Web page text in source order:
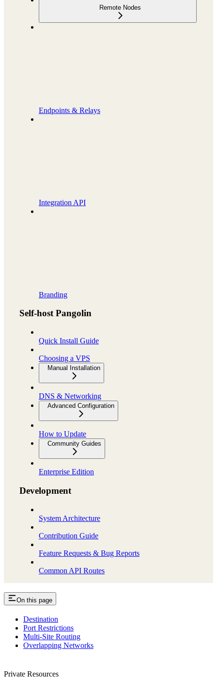
Remote Nodes
Endpoints & Relays
Integration API
Branding
Self-host Pangolin
Quick Install Guide
Choosing a VPS
Manual Installation
DNS & Networking
Advanced Configuration
How to Update
Community Guides
Enterprise Edition
Development
System Architecture
Contribution Guide
Feature Requests & Bug Reports
Common API Routes
On this page
Destination
Port Restrictions
Multi-Site Routing
Overlapping Networks
Private Resources